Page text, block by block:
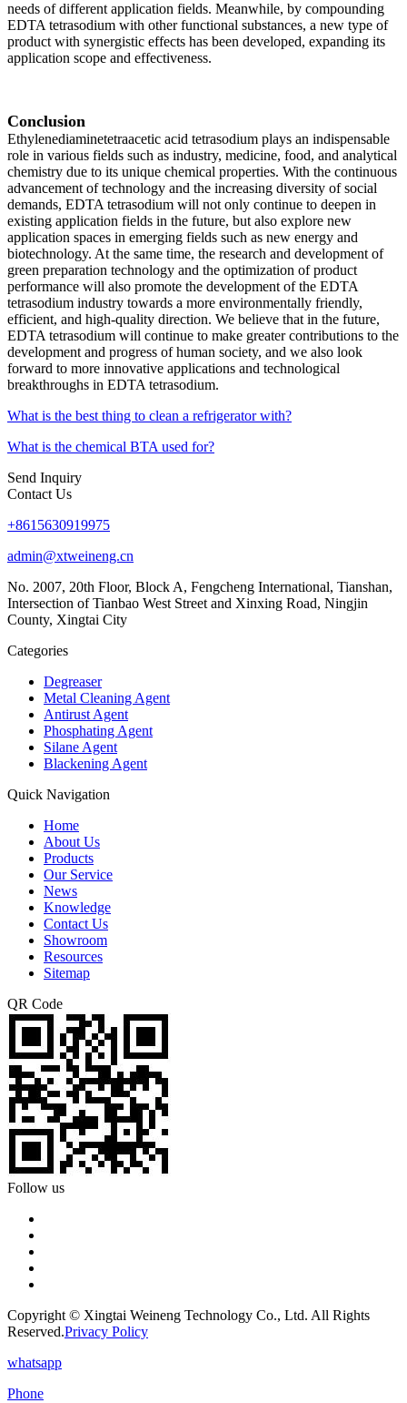
needs of different application fields. Meanwhile, by compounding
EDTA tetrasodium with other functional substances, a new type of
product with synergistic effects has been developed, expanding its
application scope and effectiveness.
Conclusion
Ethylenediaminetetraacetic acid tetrasodium plays an indispensable
role in various fields such as industry, medicine, food, and analytical
chemistry due to its unique chemical properties. With the continuous
advancement of technology and the increasing diversity of social
demands, EDTA tetrasodium will not only continue to deepen in
existing application fields in the future, but also explore new
application spaces in emerging fields such as new energy and
biotechnology. At the same time, the research and development of
green preparation technology and the optimization of product
performance will also promote the development of the EDTA
tetrasodium industry towards a more environmentally friendly,
efficient, and high-quality direction. We believe that in the future,
EDTA tetrasodium will continue to make greater contributions to the
development and progress of human society, and we also look
forward to more innovative applications and technological
breakthroughs in EDTA tetrasodium.
What is the best thing to clean a refrigerator with?
What is the chemical BTA used for?
Send Inquiry
Contact Us
+8615630919975
admin@xtweineng.cn
No. 2007, 20th Floor, Block A, Fengcheng International, Tianshan,
Intersection of Tianbao West Street and Xinxing Road, Ningjin
County, Xingtai City
Categories
Degreaser
Metal Cleaning Agent
Antirust Agent
Phosphating Agent
Silane Agent
Blackening Agent
Quick Navigation
Home
About Us
Products
Our Service
News
Knowledge
Contact Us
Showroom
Resources
Sitemap
QR Code
Follow us
Copyright © Xingtai Weineng Technology Co., Ltd. All Rights
Reserved.Privacy Policy
whatsapp
Phone